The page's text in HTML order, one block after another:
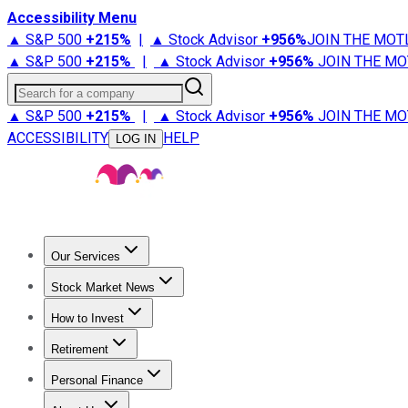
Accessibility Menu
▲ S&P 500 +215% | ▲ Stock Advisor +956%JOIN THE
▲ S&P 500 +215% | ▲ Stock Advisor +956% JOIN THE
Search for a company
▲ S&P 500 +215% | ▲ Stock Advisor +956% JOIN THE
ACCESSIBILITY
LOG IN HELP
Our Services
Stock Advisor
Stock Market News
Trending NewsStock Market News
How to Invest
How to Invest Money
Retirement
Retirement NewsRetirement 101
Personal Finance
Best Credit Cards